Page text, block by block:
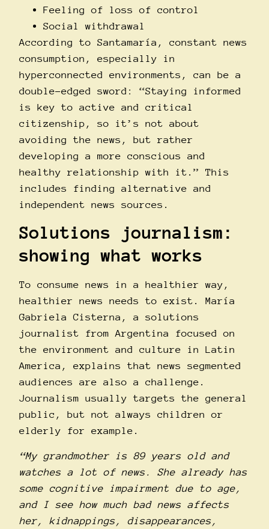
Feeling of loss of control
Social withdrawal
According to Santamarí­a, constant news
consumption, especially in
hyperconnected environments, can be a
double-edged sword: “Staying informed
is key to active and critical
citizenship, so it’s not about
avoiding the news, but rather
developing a more conscious and
healthy relationship with it.” This
includes finding alternative and
independent news sources.
Solutions journalism:
showing what works
To consume news in a healthier way,
healthier news needs to exist. Marí­a
Gabriela Cisterna, a solutions
journalist from Argentina focused on
the environment and culture in Latin
America, explains that news segmented
audiences are also a challenge.
Journalism usually targets the general
public, but not always children or
elderly for example.
“My grandmother is 89 years old and
watches a lot of news. She already has
some cognitive impairment due to age,
and I see how much bad news affects
her, kidnappings, disappearances,